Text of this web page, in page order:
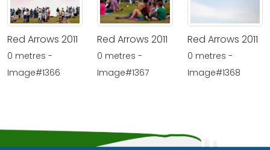
Red Arrows 2011
0 metres -
Image#1366
Red Arrows 2011
0 metres -
Image#1367
Red Arrows 2011
0 metres -
Image#1368